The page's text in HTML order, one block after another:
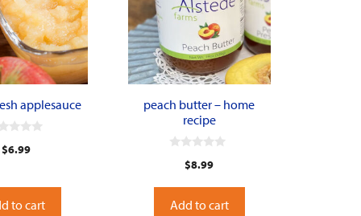
applesauce
$6.99
to cart
peach butter – home
recipe
t
o
f
$8.99
Add to cart